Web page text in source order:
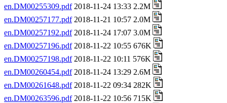
en.DM00255309.pdf2018-11-24 13:33 2.2M
en.DM00257177.pdf2018-11-21 10:57 2.0M
en.DM00257192.pdf2018-11-24 17:07 3.0M
en.DM00257196.pdf2018-11-22 10:55 676K
en.DM00257198.pdf2018-11-22 10:11 576K
en.DM00260454.pdf2018-11-24 13:29 2.6M
en.DM00261648.pdf2018-11-22 09:34 282K
en.DM00263596.pdf2018-11-22 10:56 715K